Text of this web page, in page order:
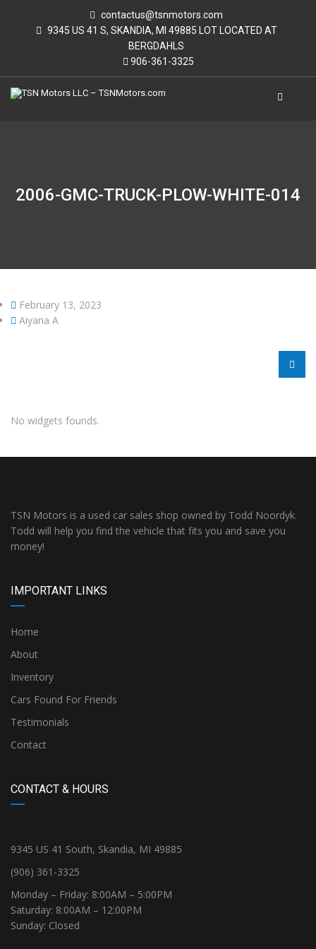
contactus@tsnmotors.com
9345 US 41 S, SKANDIA, MI 49885 LOT LOCATED AT
BERGDAHLS
906-361-3325
2006-GMC-TRUCK-PLOW-WHITE-014
February 13, 2023
Aiyana A
No widgets founds.
TSN Motors is a used car sales shop owned by Todd Noordyk.
Todd will help you find the vehicle that fits you and save you
money!
IMPORTANT LINKS
Home
About
Inventory
Cars Found For Friends
Testimonials
Contact
CONTACT & HOURS
9345 US 41 South, Skandia, MI 49885
(906) 361-3325
Monday – Friday: 8:00AM – 5:00PM
Saturday: 8:00AM – 12:00PM
Sunday: Closed